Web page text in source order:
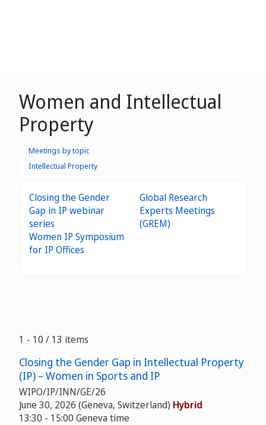
Women and Intellectual
Property
Meetings by topic
Intellectual Property
Closing the Gender
Gap in IP webinar
series
Women IP Symposium
for IP Offices
Global Research
Experts Meetings
(GREM)
1 - 10 / 13 items
Closing the Gender Gap in Intellectual Property
(IP) – Women in Sports and IP
WIPO/IP/INN/GE/26
June 30, 2026 (Geneva, Switzerland) Hybrid
13:30 - 15:00 Geneva time